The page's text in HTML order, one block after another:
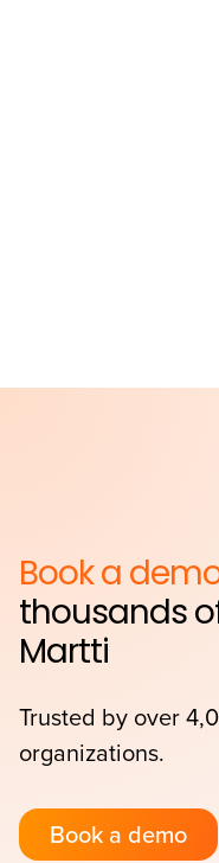
Book a
thousands
Martti
Trusted by over
organizations.
Book a demo